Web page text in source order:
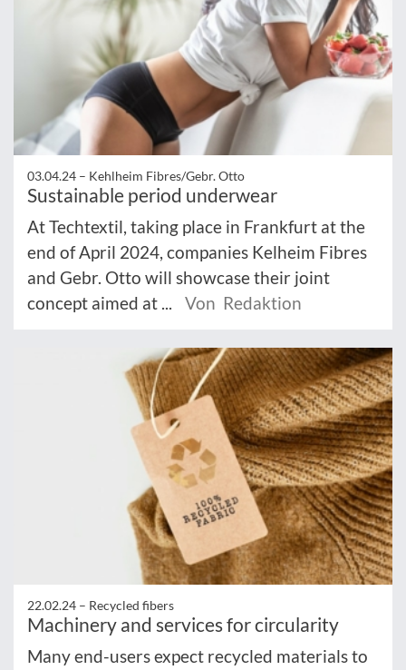
03.04.24 – Kehlheim Fibres/Gebr. Otto
Sustainable period underwear
At Techtextil, taking place in Frankfurt at the
end of April 2024, companies Kelheim Fibres
and Gebr. Otto will showcase their joint
concept aimed at ...
Von Redaktion
22.02.24 – Recycled fibers
Machinery and services for circularity
Many end-users expect recycled materials to